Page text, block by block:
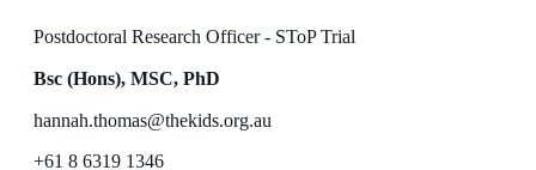
Postdoctoral Research Officer - SToP Trial
Bsc (Hons), MSC, PhD
hannah.thomas@thekids.org.au
+61 8 6319 1346